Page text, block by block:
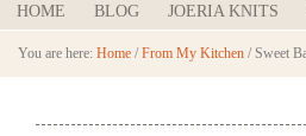
HOME BLOG JOERIA KNITS
You are here: Home / From My Kitchen / Sweet